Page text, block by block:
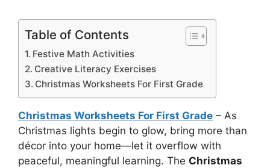
Table of Contents
Festive Math Activities
Creative Literacy Exercises
Christmas Worksheets For First Grade
Christmas Worksheets For First Grade – As
Christmas lights begin to glow, bring more than
décor into your home—let it overflow with
peaceful, meaningful learning. The Christmas